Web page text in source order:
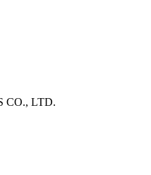
CO., LTD.